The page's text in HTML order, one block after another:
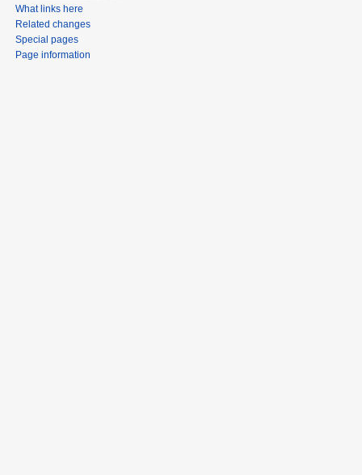
What links here
Related changes
Special pages
Page information